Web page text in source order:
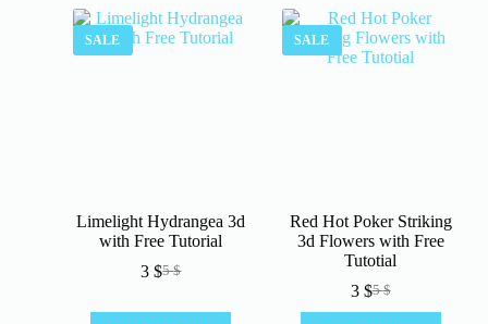
SALE
Limelight Hydrangea 3d
with Free Tutorial
5$
Original
was:
3$Current
is:
SALE
Red Hot Poker Striking
3d Flowers with Free
Tutotial
5$
Original
price
3 $Current
price